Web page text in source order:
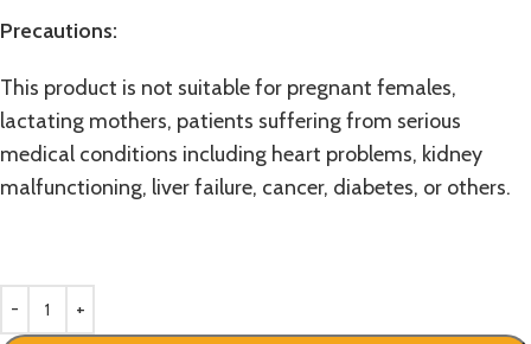
Precautions:
This product is not suitable for pregnant females,
lactating mothers, patients suffering from serious
medical conditions including heart problems, kidney
malfunctioning, liver failure, cancer, diabetes, or others.